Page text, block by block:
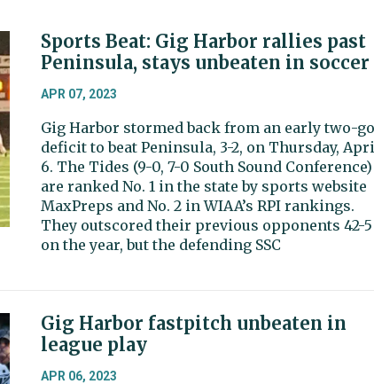
Sports Beat: Gig Harbor rallies past
Peninsula, stays unbeaten in soccer
APR 07, 2023
Gig Harbor stormed back from an early two-
deficit to beat Peninsula, 3-2, on Thursday,
6. The Tides (9-0, 7-0 South Sound Conference)
are ranked No. 1 in the state by sports website
MaxPreps and No. 2 in WIAA’s RPI rankings.
They outscored their previous opponents 42-5
on the year, but the defending SSC
Gig Harbor fastpitch unbeaten in
league play
APR 06, 2023